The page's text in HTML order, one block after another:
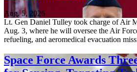
Aug. 5, 2026
Lt. Gen Daniel Tulley took charge of Air
Aug. 3, where he will oversee the Air
refueling, and aeromedical evacuation
Space Force Awards